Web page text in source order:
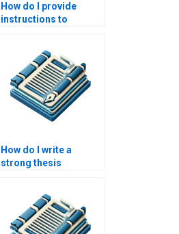
How do I provide
instructions to
How do I write a
strong thesis